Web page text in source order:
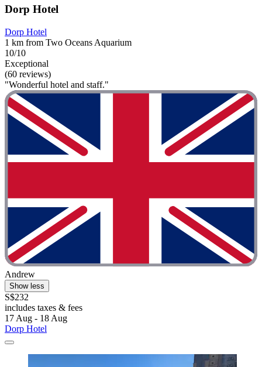
Dorp Hotel
Dorp Hotel
1 km from Two Oceans Aquarium
10/10
Exceptional
(60 reviews)
"Wonderful hotel and staff."
Andrew
Show less
S$232
includes taxes & fees
17 Aug - 18 Aug
Dorp Hotel